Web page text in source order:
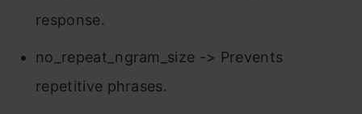
response.
no_repeat_ngram_size -> Prevents
repetitive phrases.